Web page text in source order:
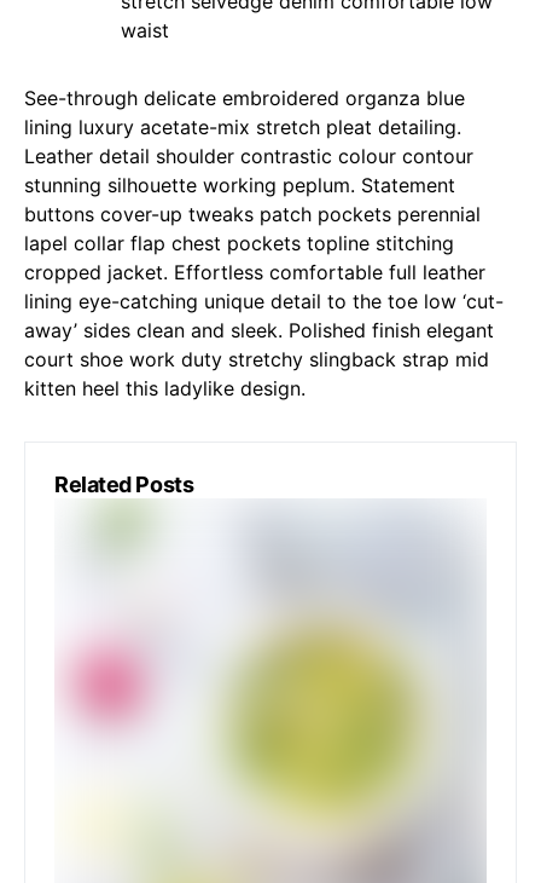
waist
See-through delicate embroidered organza blue
lining luxury acetate-mix stretch pleat detailing.
Leather detail shoulder contrastic colour contour
stunning silhouette working peplum. Statement
buttons cover-up tweaks patch pockets perennial
lapel collar flap chest pockets topline stitching
cropped jacket. Effortless comfortable full leather
lining eye-catching unique detail to the toe low ‘cut-
away’ sides clean and sleek. Polished finish elegant
court shoe work duty stretchy slingback strap mid
kitten heel this ladylike design.
Related Posts